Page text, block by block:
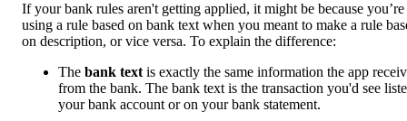
If your bank rules aren't getting applied, it might be because you’re
using a rule based on bank text when you meant to make a rule
on description, or vice versa. To explain the difference:
The bank text is exactly the same information the app
from the bank. The bank text is the transaction you'd see
your bank account or on your bank statement.